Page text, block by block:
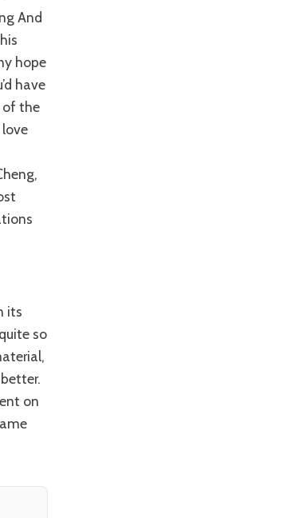
And
hope
have
of the
so
on